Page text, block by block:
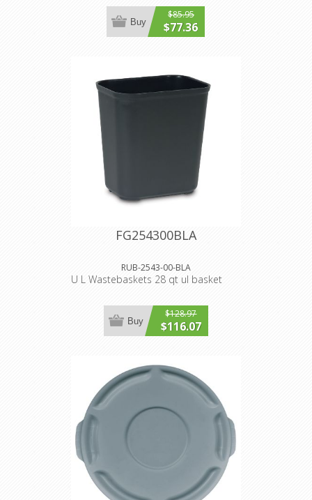
$85.95
$77.36
Buy
FG254300BLA
RUB-2543-00-BLA
U L Wastebaskets 28 qt ul basket
$128.97
$116.07
Buy